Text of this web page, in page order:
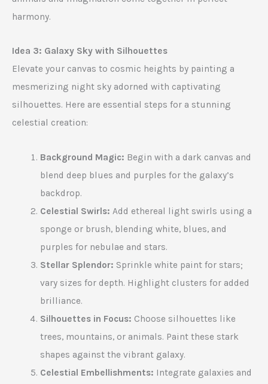
harmony.
Idea 3: Galaxy Sky with Silhouettes
Elevate your canvas to cosmic heights by painting a
mesmerizing night sky adorned with captivating
silhouettes. Here are essential steps for a stunning
celestial creation:
Background Magic: Begin with a dark canvas and
blend deep blues and purples for the galaxy’s
backdrop.
Celestial Swirls: Add ethereal light swirls using a
sponge or brush, blending white, blues, and
purples for nebulae and stars.
Stellar Splendor: Sprinkle white paint for stars;
vary sizes for depth. Highlight clusters for added
brilliance.
Silhouettes in Focus: Choose silhouettes like
trees, mountains, or animals. Paint these stark
shapes against the vibrant galaxy.
Celestial Embellishments: Integrate galaxies and